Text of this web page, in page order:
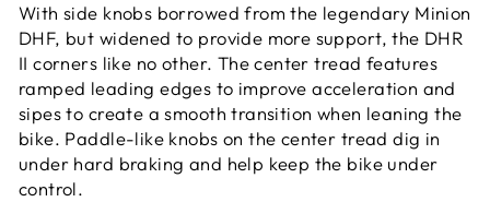
With side knobs borrowed from the legendary Minion
DHF, but widened to provide more support, the DHR
II corners like no other. The center tread features
ramped leading edges to improve acceleration and
sipes to create a smooth transition when leaning the
bike. Paddle-like knobs on the center tread dig in
under hard braking and help keep the bike under
control.